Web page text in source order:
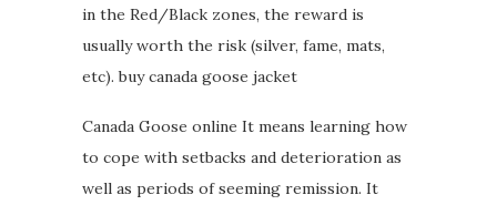
in the Red/Black zones, the reward is
usually worth the risk (silver, fame, mats,
etc). buy canada goose jacket
Canada Goose online It means learning how
to cope with setbacks and deterioration as
well as periods of seeming remission. It